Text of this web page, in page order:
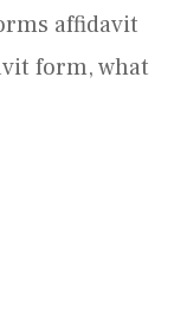
affidavit
form,what